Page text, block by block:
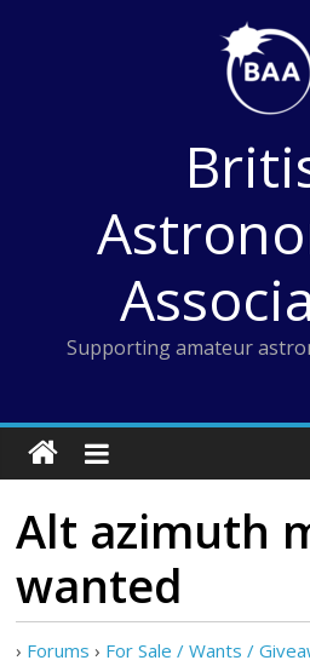
Supporting amateur
Alt azimuth
wanted
› Forums › For Sale / Wants /